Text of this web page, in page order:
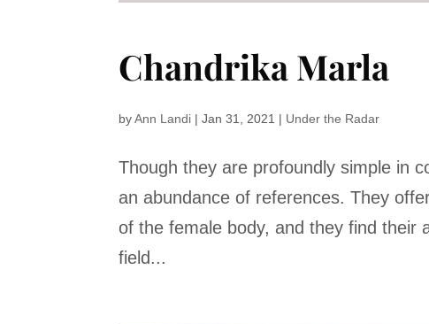
Chandrika Marla
byAnn Landi |Jan 31, 2021 | Under the Radar
Though they are profoundly simple in
an abundance of references. They
of the female body, and they find their
field...